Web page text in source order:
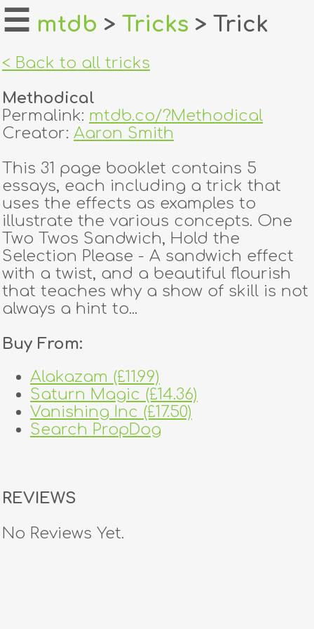
home
login
register
dealers
tricks
creators
contact
☰ mtdb > Tricks > Trick
< Back to all tricks
Methodical
Permalink: mtdb.co/?Methodical
Creator: Aaron Smith
This 31 page booklet contains 5
essays, each including a trick that
uses the effects as examples to
illustrate the various concepts. One
Two Twos Sandwich, Hold the
Selection Please - A sandwich effect
with a twist, and a beautiful flourish
that teaches why a show of skill is not
always a hint to...
Buy From:
Alakazam (£11.99)
Saturn Magic (£14.36)
Vanishing Inc (£17.50)
Search PropDog
REVIEWS
No Reviews Yet.